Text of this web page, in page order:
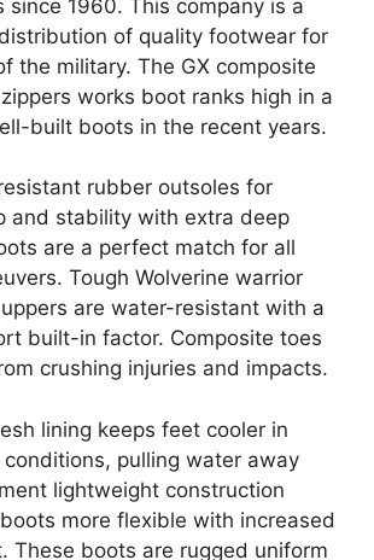
since 1960. This company is a
of quality footwear for
the military. The GX composite
works boot ranks high in a
built boots in the recent years.
rubber outsoles for
and stability with extra deep
are a perfect match for all
Tough Wolverine warrior
are water-resistant with a
built-in factor. Composite toes
crushing injuries and impacts.
lining keeps feet cooler in
pulling water away
lightweight construction
more flexible with increased
These boots are rugged uniform